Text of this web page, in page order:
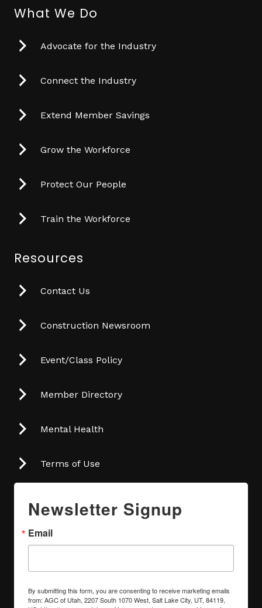
What We Do
Advocate for the Industry
Connect the Industry
Extend Member Savings
Grow the Workforce
Protect Our People
Train the Workforce
Resources
Contact Us
Construction Newsroom
Event/Class Policy
Member Directory
Mental Health
Terms of Use
Newsletter Signup
Email
By submitting this form, you are consenting to receive marketing emails
from: AGC of Utah, 2207 South 1070 West, Salt Lake City, UT, 84119,